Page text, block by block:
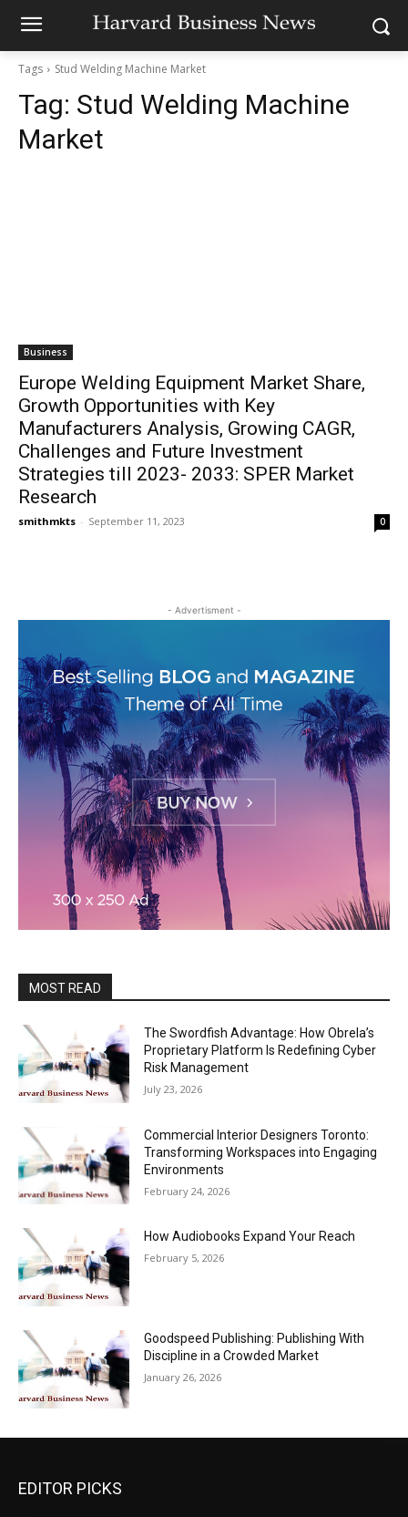
Tags Stud Welding Machine Market
Tag: Stud Welding Machine
Market
Business
Europe Welding Equipment Market Share,
Growth Opportunities with Key
Manufacturers Analysis, Growing CAGR,
Challenges and Future Investment
Strategies till 2023- 2033: SPER Market
Research
smithmkts - September 11, 2023 0
- Advertisment -
MOST READ
The Swordfish Advantage: How Obrela’s
Proprietary Platform Is Redefining Cyber
Risk Management
July 23, 2026
Commercial Interior Designers Toronto:
Transforming Workspaces into Engaging
Environments
February 24, 2026
How Audiobooks Expand Your Reach
February 5, 2026
Goodspeed Publishing: Publishing With
Discipline in a Crowded Market
January 26, 2026
EDITOR PICKS